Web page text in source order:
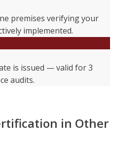
premises verifying your
implemented.
is issued — valid for 3
audits.
in Other